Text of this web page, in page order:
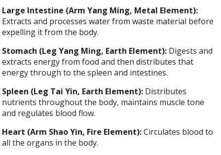
Large Intestine (Arm Yang Ming, Metal Element):
Extracts and processes water from waste material before
expelling it from the body.
Stomach (Leg Yang Ming, Earth Element): Digests and
extracts energy from food and then distributes that
energy through to the spleen and intestines.
Spleen (Leg Tai Yin, Earth Element): Distributes
nutrients throughout the body, maintains muscle tone
and regulates blood flow.
Heart (Arm Shao Yin, Fire Element):Circulates blood to
all the organs in the body.